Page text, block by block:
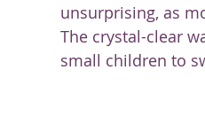
unsurprising, as
The crystal-clear
small children to